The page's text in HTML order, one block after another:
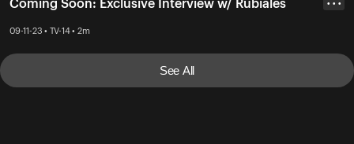
Coming Soon: Exclusive Interview w/ Rubiales
09-11-23 • TV-14 • 2m
• • •
See All